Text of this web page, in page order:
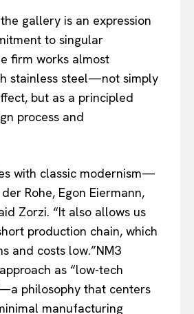
gallery is an expression
to singular
firm works almost
stainless steel—not simply
but as a principled
process and
with classic modernism—
Rohe, Egon Eiermann,
Zorzi. “It also allows us
production chain, which
and costs low.”NM3
as “low-tech
philosophy that centers
manufacturing